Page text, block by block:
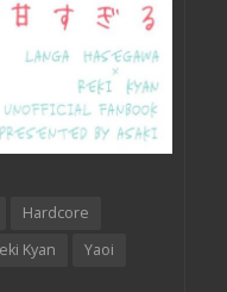
Hardcore
Kyan
Yaoi